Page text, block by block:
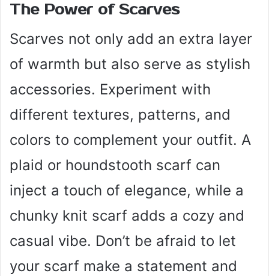
The Power of Scarves
Scarves not only add an extra layer
of warmth but also serve as stylish
accessories. Experiment with
different textures, patterns, and
colors to complement your outfit. A
plaid or houndstooth scarf can
inject a touch of elegance, while a
chunky knit scarf adds a cozy and
casual vibe. Don’t be afraid to let
your scarf make a statement and